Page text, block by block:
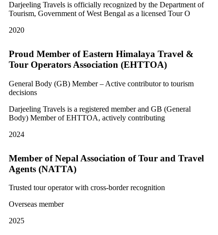
Darjeeling Travels is officially recognized by the Department of
Tourism, Government of West Bengal as a licensed Tour O
2020
Proud Member of Eastern Himalaya Travel &
Tour Operators Association (EHTTOA)
General Body (GB) Member – Active contributor to tourism
decisions
Darjeeling Travels is a registered member and GB (General
Body) Member of EHTTOA, actively contributing
2024
Member of Nepal Association of Tour and Travel
Agents (NATTA)
Trusted tour operator with cross-border recognition
Overseas member
2025